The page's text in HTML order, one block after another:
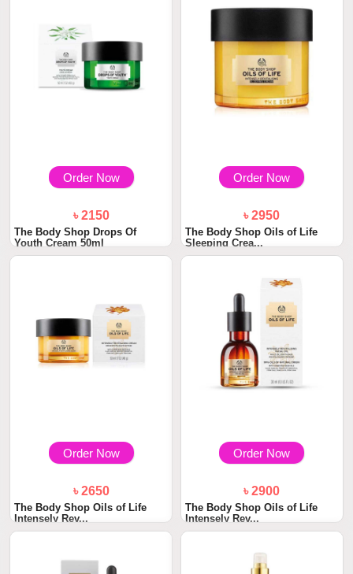
Order Now
৳ 2150
The Body Shop Drops Of
Youth Cream 50ml
Order Now
৳ 2950
The Body Shop Oils of Life
Sleeping Crea...
Order Now
৳ 2650
The Body Shop Oils of Life
Intensely Rev...
Order Now
৳ 2900
The Body Shop Oils of Life
Intensely Rev...